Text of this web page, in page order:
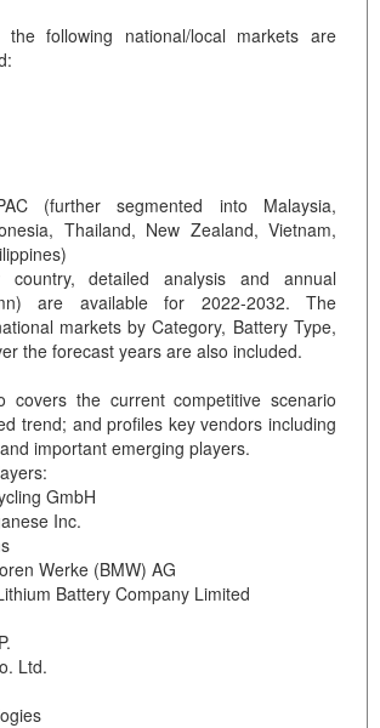
the following national/local markets are
(further segmented into Malaysia,
Thailand, New Zealand, Vietnam,
detailed analysis and annual
are available for 2022-2032. The
markets by Category, Battery Type,
the forecast years are also included.
covers the current competitive scenario
trend; and profiles key vendors including
important emerging players.
GmbH
Inc.
Werke (BMW) AG
Battery Company Limited
Ltd.